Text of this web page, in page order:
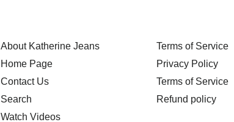
About Katherine Jeans
Home Page
Contact Us
Search
Watch Videos
Terms of Service
Privacy Policy
Terms of Service
Refund policy